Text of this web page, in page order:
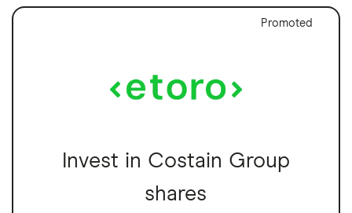
Promoted
Invest in Costain Group
shares